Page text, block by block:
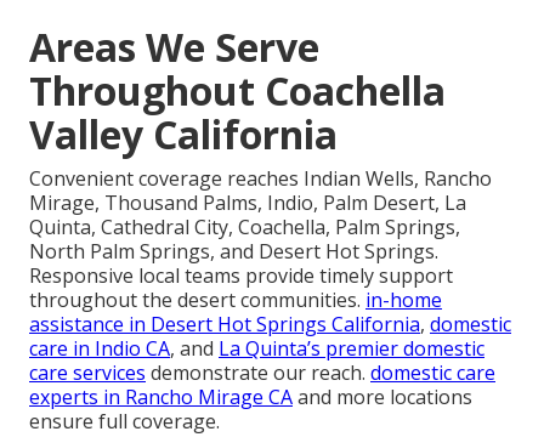
Areas We Serve
Throughout Coachella
Valley California
Convenient coverage reaches Indian Wells, Rancho
Mirage, Thousand Palms, Indio, Palm Desert, La
Quinta, Cathedral City, Coachella, Palm Springs,
North Palm Springs, and Desert Hot Springs.
Responsive local teams provide timely support
throughout the desert communities. in-home
assistance in Desert Hot Springs California, domestic
care in Indio CA, and La Quinta’s premier domestic
care services demonstrate our reach. domestic care
experts in Rancho Mirage CAand more locations
ensure full coverage.